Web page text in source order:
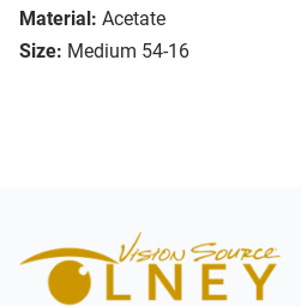
Material: Acetate
Size: Medium 54-16